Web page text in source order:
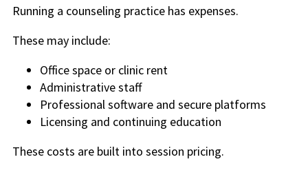
Running a counseling practice has expenses.
These may include:
Office space or clinic rent
Administrative staff
Professional software and secure platforms
Licensing and continuing education
These costs are built into session pricing.